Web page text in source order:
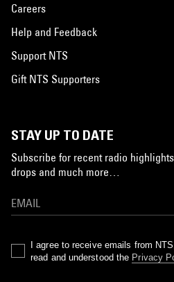
Careers
Help and Feedback
Support NTS
Gift NTS Supporters
STAY UP TO DATE
Subscribe for recent radio
drops and much more…
I agree to receive emails from
read and understood the Privacy